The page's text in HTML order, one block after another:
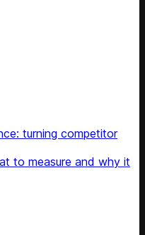
turning competitor
to measure and why it